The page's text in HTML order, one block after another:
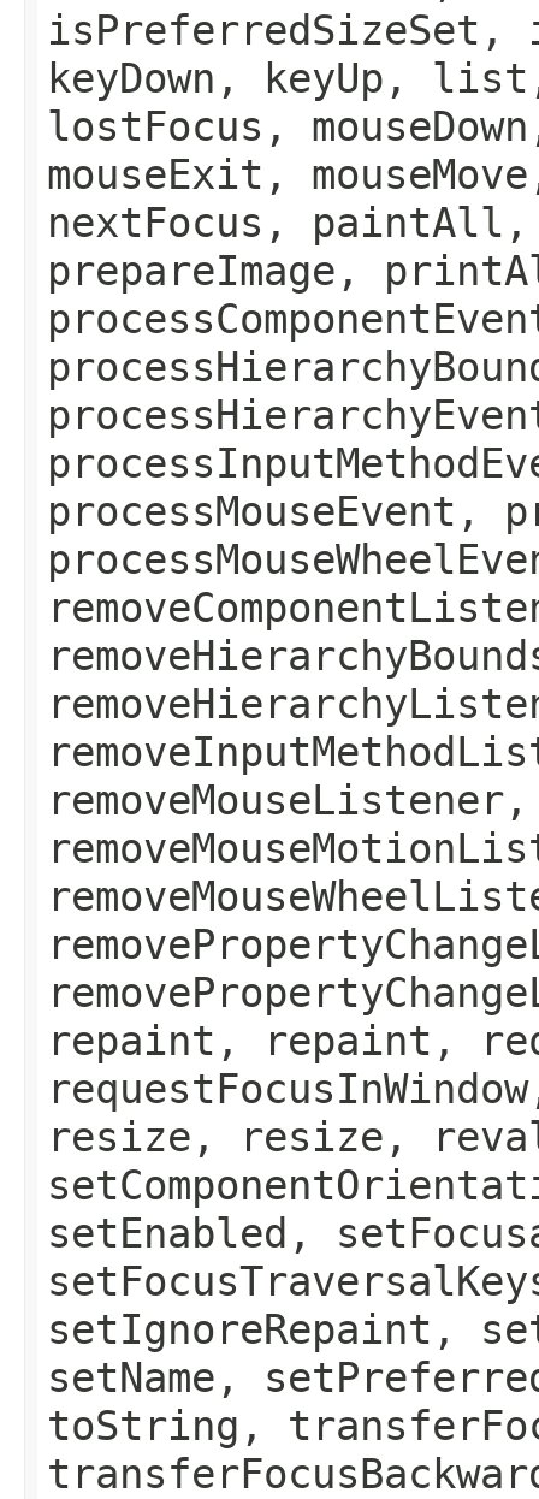
keyDown,
lostFocus,
mouseExit,
nextFocus, paintAll,
prepareImage,
processMouseEvent,
removeMouseListener,
repaint, repaint,
resize, resize,
setEnabled,
setIgnoreRepaint,
setName,
toString,